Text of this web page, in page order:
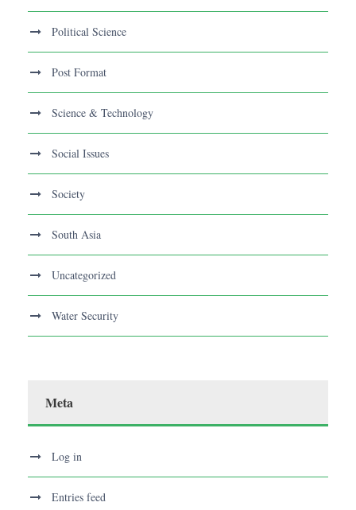
Political Science
Post Format
Science & Technology
Social Issues
Society
South Asia
Uncategorized
Water Security
Meta
Log in
Entries feed